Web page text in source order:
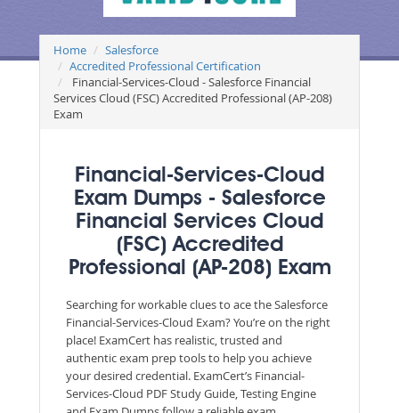
Home
Salesforce
Accredited Professional Certification
Financial-Services-Cloud - Salesforce Financial
Services Cloud (FSC) Accredited Professional (AP-208)
Exam
Financial-Services-Cloud
Exam Dumps - Salesforce
Financial Services Cloud
(FSC) Accredited
Professional (AP-208) Exam
Searching for workable clues to ace the Salesforce
Financial-Services-Cloud Exam? You’re on the right
place! ExamCert has realistic, trusted and
authentic exam prep tools to help you achieve
your desired credential. ExamCert’s Financial-
Services-Cloud PDF Study Guide, Testing Engine